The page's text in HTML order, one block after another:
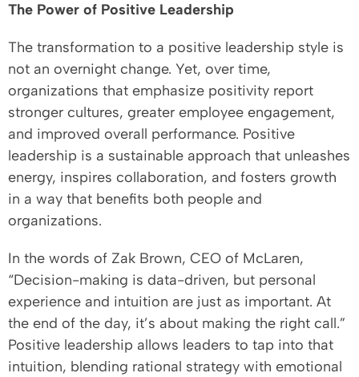
The Power of Positive Leadership
The transformation to a positive leadership style is
not an overnight change. Yet, over time,
organizations that emphasize positivity report
stronger cultures, greater employee engagement,
and improved overall performance. Positive
leadership is a sustainable approach that unleashes
energy, inspires collaboration, and fosters growth
in a way that benefits both people and
organizations.
In the words of Zak Brown, CEO of McLaren,
“Decision-making is data-driven, but personal
experience and intuition are just as important. At
the end of the day, it’s about making the right call.”
Positive leadership allows leaders to tap into that
intuition, blending rational strategy with emotional